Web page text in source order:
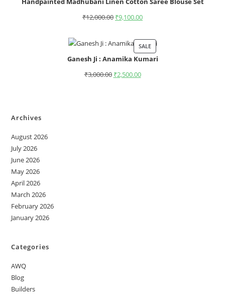
₹12,000.00 ₹9,100.00
SALE
Ganesh Ji : Anamika Kumari
₹3,000.00 ₹2,500.00
Archives
August 2026
July 2026
June 2026
May 2026
April 2026
March 2026
February 2026
January 2026
Categories
AWQ
Blog
Builders